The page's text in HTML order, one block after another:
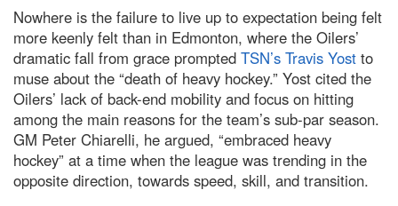
Nowhere is the failure to live up to expectation being felt
more keenly felt than in Edmonton, where the Oilers’
dramatic fall from grace prompted TSN’s Travis Yost to
muse about the “death of heavy hockey.” Yost cited the
Oilers’ lack of back-end mobility and focus on hitting
among the main reasons for the team’s sub-par season.
GM Peter Chiarelli, he argued, “embraced heavy
hockey” at a time when the league was trending in the
opposite direction, towards speed, skill, and transition.